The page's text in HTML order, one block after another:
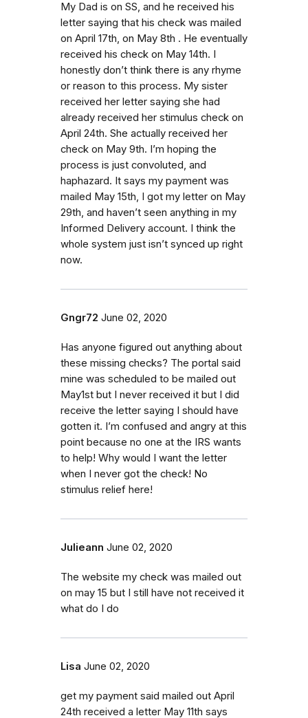
My Dad is on SS, and he received his
letter saying that his check was mailed
on April 17th, on May 8th . He eventually
received his check on May 14th. I
honestly don’t think there is any rhyme
or reason to this process. My sister
received her letter saying she had
already received her stimulus check on
April 24th. She actually received her
check on May 9th. I’m hoping the
process is just convoluted, and
haphazard. It says my payment was
mailed May 15th, I got my letter on May
29th, and haven’t seen anything in my
Informed Delivery account. I think the
whole system just isn’t synced up right
now.
Gngr72 June 02, 2020
Has anyone figured out anything about
these missing checks? The portal said
mine was scheduled to be mailed out
May1st but I never received it but I did
receive the letter saying I should have
gotten it. I’m confused and angry at this
point because no one at the IRS wants
to help! Why would I want the letter
when I never got the check! No
stimulus relief here!
Julieann June 02, 2020
The website my check was mailed out
on may 15 but I still have not received it
what do I do
Lisa June 02, 2020
get my payment said mailed out April
24th received a letter May 11th says